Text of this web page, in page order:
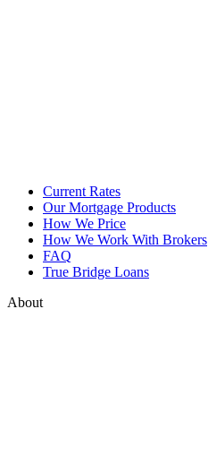
Current Rates
Our Mortgage Products
How We Price
How We Work With Brokers
FAQ
True Bridge Loans
About